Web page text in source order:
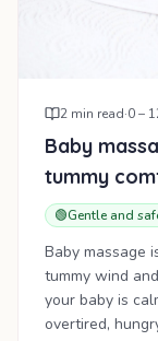
2 min read·0 –
Baby
tummy
🟢Gentle and
Baby massage
tummy wind
your baby is
overtired,